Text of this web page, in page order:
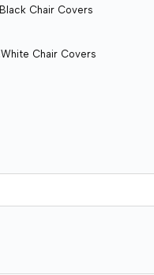
Black Chair Covers
White Chair Covers